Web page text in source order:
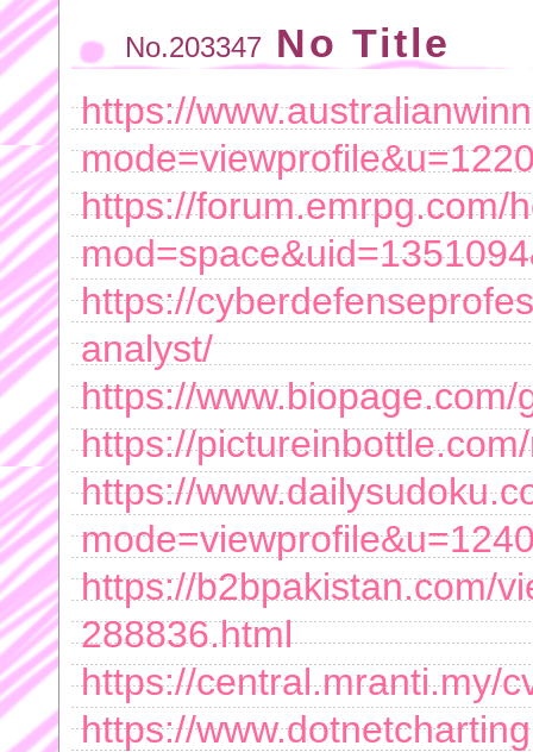
No.203347 No Title
https://
https://forum.emrpg.com/
https://
analyst/
https://www.biopage.com/
https://
https://
https://b2bpakistan.com/
288836.html
https://central.mranti.my/
https://